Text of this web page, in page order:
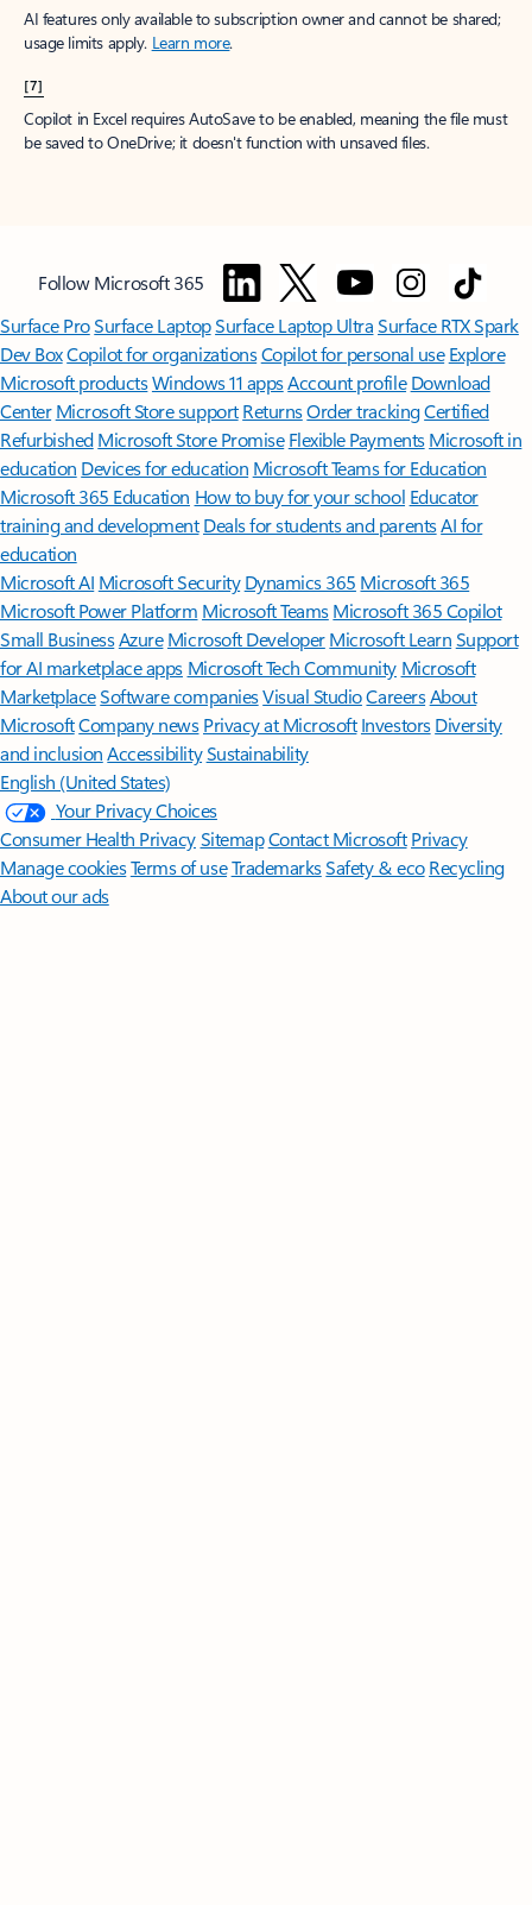
AI features only available to subscription owner and cannot be shared;
usage limits apply. Learn more.
[7]
Copilot in Excel requires AutoSave to be enabled, meaning the file must
be saved to OneDrive; it doesn't function with unsaved files.
Follow Microsoft 365
Surface ProSurface LaptopSurface Laptop UltraSurface RTX Spark
Dev BoxCopilot for organizationsCopilot for personal use Explore
Microsoft productsWindows 11 appsAccount profile Download
Center Microsoft Store support ReturnsOrder trackingCertified
Refurbished Microsoft Store Promise Flexible Payments Microsoft in
education Devices for education Microsoft Teams for Education
Microsoft 365 Education How to buy for your school Educator
training and development Deals for students and parentsAI for
education
Microsoft AI Microsoft Security Dynamics 365 Microsoft 365
Microsoft Power Platform Microsoft TeamsMicrosoft 365 Copilot
Small BusinessAzure Microsoft DeveloperMicrosoft LearnSupport
for AI marketplace apps Microsoft Tech Community Microsoft
MarketplaceSoftware companiesVisual StudioCareersAbout
MicrosoftCompany news Privacy at Microsoft Investors Diversity
and inclusion AccessibilitySustainability
English (United States)
Your Privacy Choices
Consumer Health PrivacySitemapContact Microsoft Privacy
Manage cookiesTerms of useTrademarksSafety & eco Recycling
About our ads